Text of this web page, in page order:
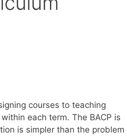
courses to teaching
each term. The BACP is
is simpler than the problem